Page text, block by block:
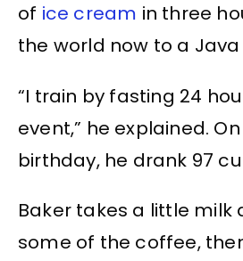
of ice cream in three
the world now to a
“I train by fasting 24
event,” he explained. On
birthday, he drank 97
Baker takes a little milk
some of the coffee,